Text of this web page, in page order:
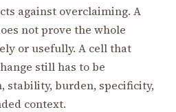
against overclaiming. A
not prove the whole
or usefully. A cell that
still has to be
stability, burden, specificity,
context.